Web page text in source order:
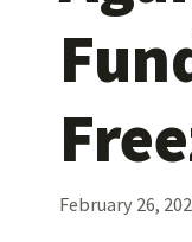
February 26,